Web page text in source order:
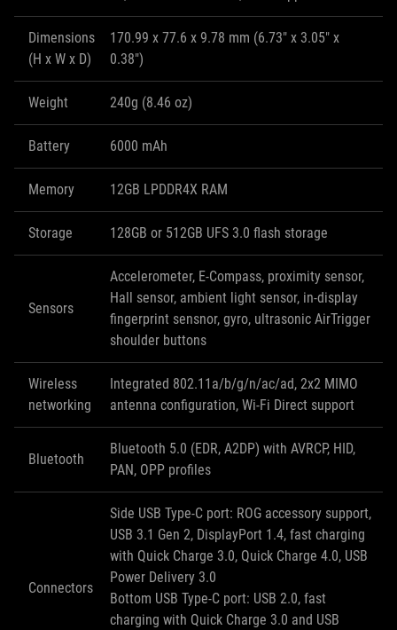
Dimensions
(H x W x D)
170.99 x 77.6 x 9.78 mm (6.73" x 3.05" x
0.38")
Weight 240g (8.46 oz)
Battery 6000 mAh
Memory 12GB LPDDR4X RAM
Storage 128GB or 512GB UFS 3.0 flash storage
Sensors
Accelerometer, E-Compass, proximity sensor,
Hall sensor, ambient light sensor, in-display
fingerprint sensnor, gyro, ultrasonic AirTrigger
shoulder buttons
Wireless
networking
Integrated 802.11a/b/g/n/ac/ad, 2x2 MIMO
antenna configuration, Wi-Fi Direct support
Bluetooth
Bluetooth 5.0 (EDR, A2DP) with AVRCP, HID,
PAN, OPP profiles
Connectors
Side USB Type-C port: ROG accessory support,
USB 3.1 Gen 2, DisplayPort 1.4, fast charging
with Quick Charge 3.0, Quick Charge 4.0, USB
Power Delivery 3.0
Bottom USB Type-C port: USB 2.0, fast
charging with Quick Charge 3.0 and USB